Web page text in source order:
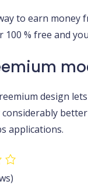
to earn money
100 % free and
design
considerably
applications.